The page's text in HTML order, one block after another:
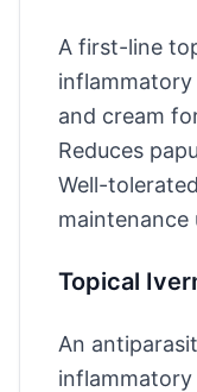
A first-line
inflammatory
and cream
Reduces
Well-
maintenance
Topical
An
inflammatory